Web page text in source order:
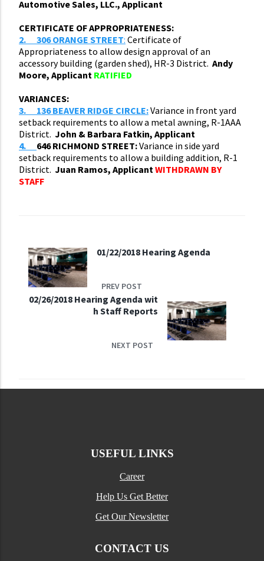
Automotive Sales, LLC., Applicant
CERTIFICATE OF APPROPRIATENESS:
2.
306 ORANGE STREET: Certificate of
Appropriateness to allow design approval of an
accessory building (garden shed), HR-3 District. Andy
Moore, Applicant RATIFIED
VARIANCES:
3.
136 BEAVER RIDGE CIRCLE:Variance in front yard
setback requirements to allow a metal awning, R-1AAA
District. John & Barbara Fatkin, Applicant
4.
646 RICHMOND STREET:Variance in side yard
setback requirements to allow a building addition, R-1
District. Juan Ramos, Applicant WITHDRAWN BY
STAFF
01/22/2018 Hearing Agenda
PREV POST
02/26/2018 Hearing Agenda wit
h Staff Reports
NEXT POST
USEFUL LINKS
Career
Help Us Get Better
Get Our Newsletter
CONTACT US